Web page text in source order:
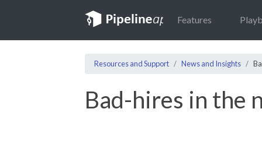
Features
Resources and Support News and Insights
Bad-hires in the